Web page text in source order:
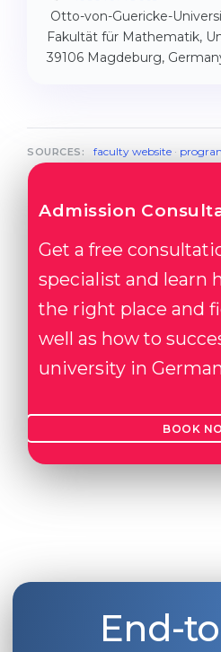
Otto-von-Guericke-
Fakultät für Mathematik,
39106 Magdeburg,
SOURCES: faculty website·
Admission
Get a free
specialist and learn
the right place and
well as how to
university in
BOOK
End-